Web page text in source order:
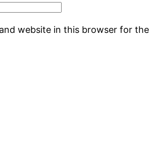
website in this browser for